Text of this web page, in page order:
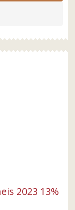
2023 13%